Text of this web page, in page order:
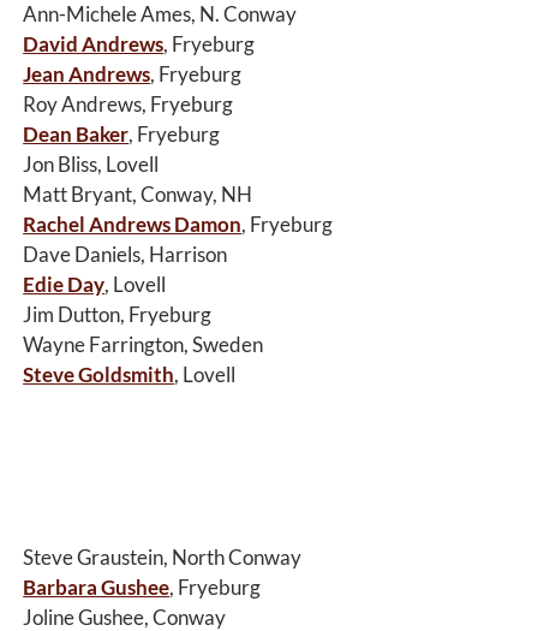
Ann-Michele Ames, N. Conway
David Andrews, Fryeburg
Jean Andrews, Fryeburg
Roy Andrews, Fryeburg
Dean Baker, Fryeburg
Jon Bliss, Lovell
Matt Bryant, Conway, NH
Rachel Andrews Damon, Fryeburg
Dave Daniels, Harrison
Edie Day, Lovell
Jim Dutton, Fryeburg
Wayne Farrington, Sweden
Steve Goldsmith, Lovell
Steve Graustein, North Conway
Barbara Gushee, Fryeburg
Joline Gushee, Conway